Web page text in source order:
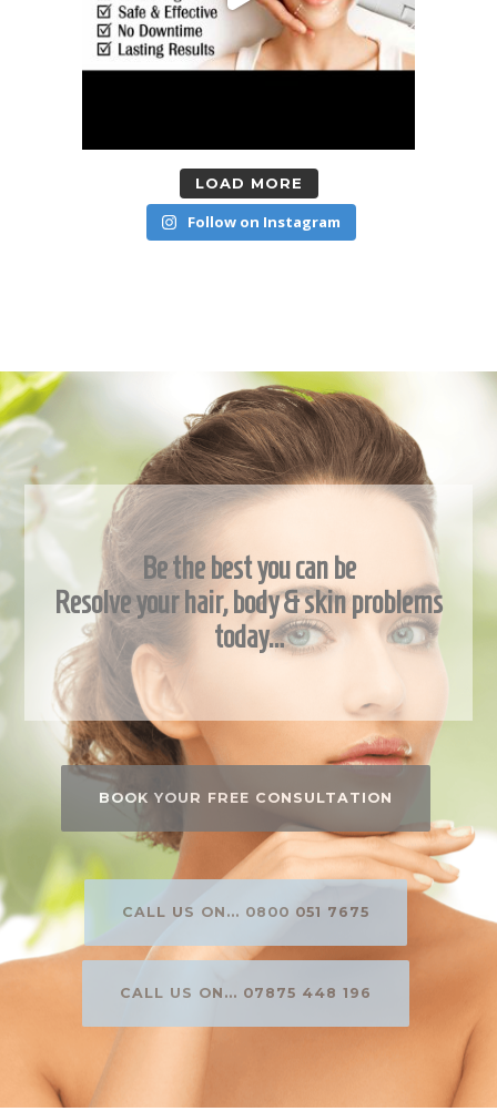
LOAD MORE
Follow on Instagram
Be the best you can be
Resolve your hair, body & skin problems
today…
BOOK YOUR FREE CONSULTATION
CALL US ON... 0800 051 7675
CALL US ON... 07875 448 196